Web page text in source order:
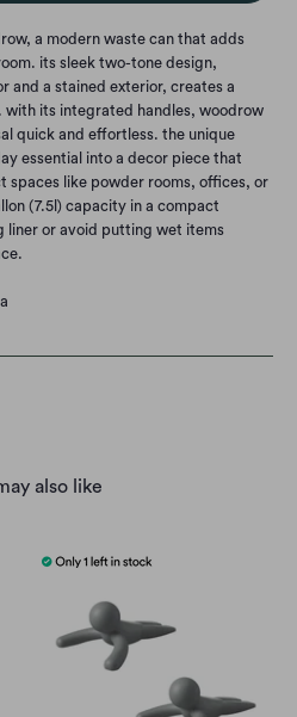
a modern waste can that adds
its sleek two-tone design,
and a stained exterior, creates a
its integrated handles, woodrow
quick and effortless. the unique
essential into a decor piece that
spaces like powder rooms, offices, or
(7.5l) capacity in a compact
liner or avoid putting wet items
also like